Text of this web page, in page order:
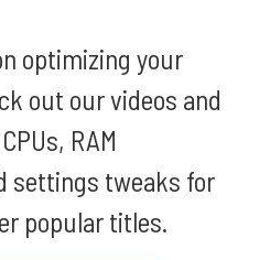
optimizing your
out our videos and
RAM
settings tweaks for
popular titles.